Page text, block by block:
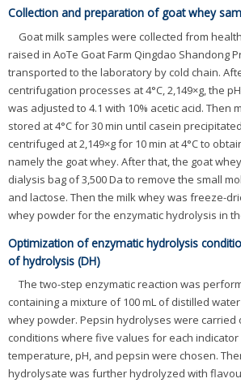
Collection and preparation of goat whey
Goat milk samples were collected from
raised in AoTe Goat Farm Qingdao Shandong
transported to the laboratory by cold chain.
centrifugation processes at 4°C, 2,149×g, the
was adjusted to 4.1 with 10% acetic acid. Then
stored at 4°C for 30 min until casein
centrifuged at 2,149×g for 10 min at 4°C to
namely the goat whey. After that, the goat
dialysis bag of 3,500 Da to remove the small
and lactose. Then the milk whey was freeze-
whey powder for the enzymatic hydrolysis in
Optimization of enzymatic hydrolysis
of hydrolysis (DH)
The two-step enzymatic reaction was
containing a mixture of 100 mL of distilled
whey powder. Pepsin hydrolyses were
conditions where five values for each indicator
temperature, pH, and pepsin were chosen.
hydrolysate was further hydrolyzed with